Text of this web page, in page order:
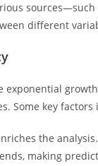
different
Some key factors
the analysis.
making